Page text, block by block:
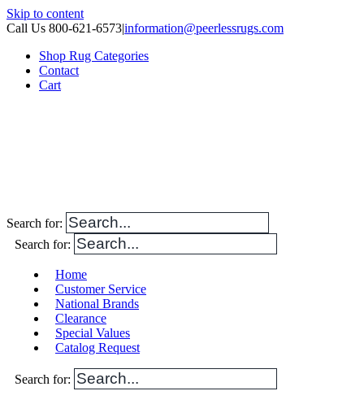
Skip to content
Call Us 800-621-6573|information@peerlessrugs.com
Shop Rug Categories
Contact
Cart
Search for:
Search for:
Home
Customer Service
National Brands
Clearance
Special Values
Catalog Request
Search for: